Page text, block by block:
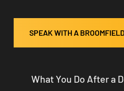
SPEAK WITH A
What You Do After a